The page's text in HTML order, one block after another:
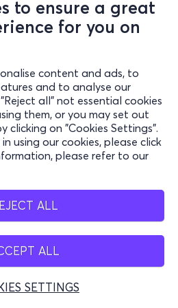
to ensure a great
for you on
content and ads, to
and to analyse our
all" not essential cookies
them, or you may set out
clicking on "Cookies Settings".
using our cookies, please click
please refer to our
ALL
ALL
SETTINGS